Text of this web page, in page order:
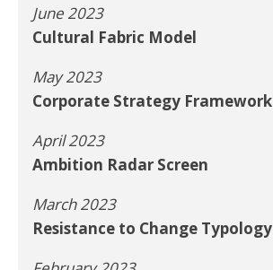
June 2023
Cultural Fabric Model
May 2023
Corporate Strategy Framework
April 2023
Ambition Radar Screen
March 2023
Resistance to Change Typology